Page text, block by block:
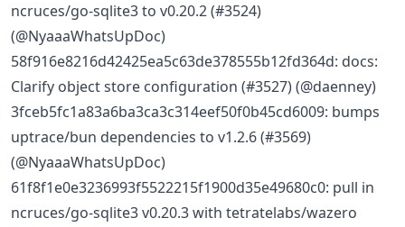
ncruces/go-sqlite3 to v0.20.2 (#3524)
(@NyaaaWhatsUpDoc)
58f916e8216d42425ea5c63de378555b12fd364d: docs:
Clarify object store configuration (#3527) (@daenney)
3fceb5fc1a83a6ba3ca3c314eef50f0b45cd6009: bumps
uptrace/bun dependencies to v1.2.6 (#3569)
(@NyaaaWhatsUpDoc)
61f8f1e0e3236993f5522215f1900d35e49680c0: pull in
ncruces/go-sqlite3 v0.20.3 with tetratelabs/wazero